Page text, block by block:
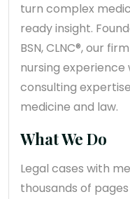
turn complex
ready insight.
BSN, CLNC®, our
nursing experience
consulting
medicine and law.
What We Do
Legal cases with
thousands of